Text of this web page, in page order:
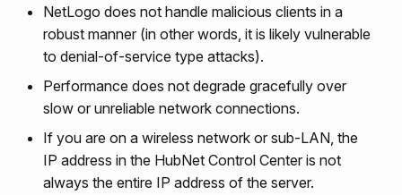
NetLogo does not handle malicious clients in a
robust manner (in other words, it is likely vulnerable
to denial-of-service type attacks).
Performance does not degrade gracefully over
slow or unreliable network connections.
If you are on a wireless network or sub-LAN, the
IP address in the HubNet Control Center is not
always the entire IP address of the server.